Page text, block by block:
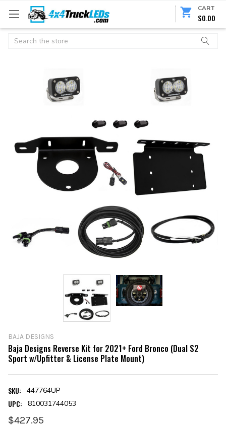
CART
$0.00
Search
BAJA DESIGNS
Baja Designs Reverse Kit for 2021+ Ford Bronco (Dual S2
Sport w/Upfitter & License Plate Mount)
SKU: 447764UP
UPC: 810031744053
$427.95